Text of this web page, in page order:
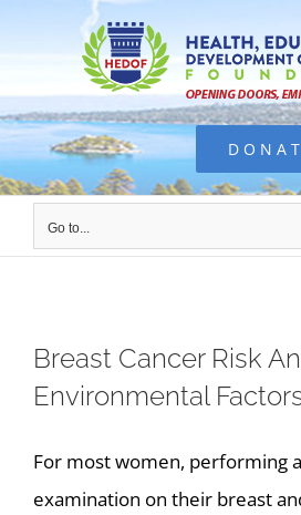
content
Go to...
Breast Cancer Risk
Environmental
For most women, performing
examination on their breast